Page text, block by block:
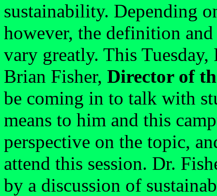
sustainability. Depending
however, the definition
vary greatly. This
Brian Fisher, Director of
be coming in to talk with
means to him and this
perspective on the topic,
attend this session. Dr.
by a discussion of